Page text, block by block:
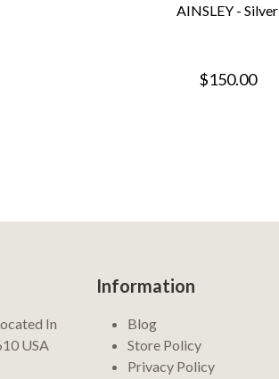
AINSLEY - Silver
$150.00
In
USA
Information
Blog
Store Policy
Privacy Policy